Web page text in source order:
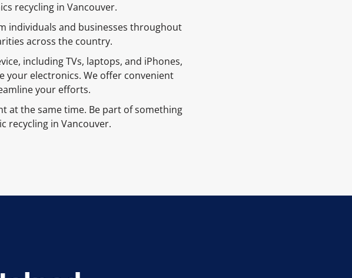
recycling in Vancouver.
individuals and businesses throughout
across the country.
including TVs, laptops, and iPhones,
your electronics. We offer convenient
your efforts.
at the same time. Be part of something
recycling in Vancouver.